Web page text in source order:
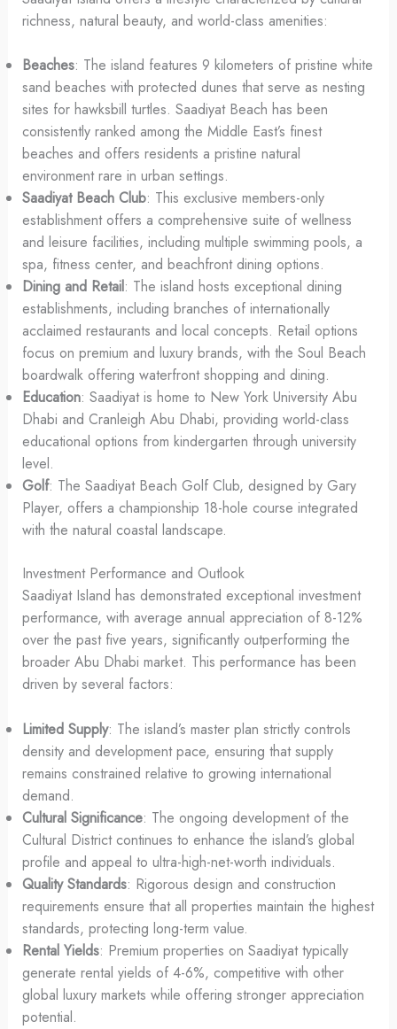
richness, natural beauty, and world-class amenities:
Beaches: The island features 9 kilometers of pristine white
sand beaches with protected dunes that serve as nesting
sites for hawksbill turtles. Saadiyat Beach has been
consistently ranked among the Middle East’s finest
beaches and offers residents a pristine natural
environment rare in urban settings.
Saadiyat Beach Club: This exclusive members-only
establishment offers a comprehensive suite of wellness
and leisure facilities, including multiple swimming pools, a
spa, fitness center, and beachfront dining options.
Dining and Retail: The island hosts exceptional dining
establishments, including branches of internationally
acclaimed restaurants and local concepts. Retail options
focus on premium and luxury brands, with the Soul Beach
boardwalk offering waterfront shopping and dining.
Education: Saadiyat is home to New York University Abu
Dhabi and Cranleigh Abu Dhabi, providing world-class
educational options from kindergarten through university
level.
Golf: The Saadiyat Beach Golf Club, designed by Gary
Player, offers a championship 18-hole course integrated
with the natural coastal landscape.
Investment Performance and Outlook
Saadiyat Island has demonstrated exceptional investment
performance, with average annual appreciation of 8-12%
over the past five years, significantly outperforming the
broader Abu Dhabi market. This performance has been
driven by several factors:
Limited Supply: The island’s master plan strictly controls
density and development pace, ensuring that supply
remains constrained relative to growing international
demand.
Cultural Significance: The ongoing development of the
Cultural District continues to enhance the island’s global
profile and appeal to ultra-high-net-worth individuals.
Quality Standards: Rigorous design and construction
requirements ensure that all properties maintain the highest
standards, protecting long-term value.
Rental Yields: Premium properties on Saadiyat typically
generate rental yields of 4-6%, competitive with other
global luxury markets while offering stronger appreciation
potential.